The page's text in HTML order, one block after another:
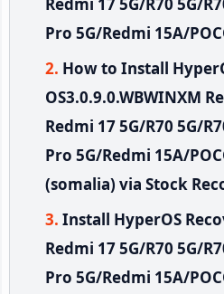
Pro 5G/Redmi 15A/
How to Install
OS3.0.9.0.WBWINXM
Redmi 17 5G/R70 5G/
Pro 5G/Redmi 15A/
(somalia) via Stock
Install HyperOS
Redmi 17 5G/R70 5G/
Pro 5G/Redmi 15A/